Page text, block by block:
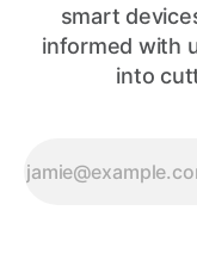
smart
informed with
into